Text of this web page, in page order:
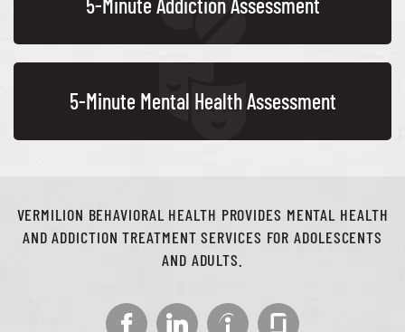
5-Minute Mental Health Assessment
VERMILION BEHAVIORAL HEALTH PROVIDES MENTAL HEALTH
AND ADDICTION TREATMENT SERVICES FOR ADOLESCENTS
AND ADULTS.